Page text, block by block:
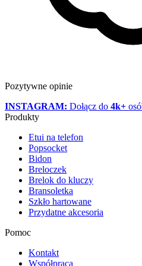
Pozytywne opinie
INSTAGRAM: Dołącz do 4k+
Produkty
Etui na telefon
Popsocket
Bidon
Breloczek
Brelok do kluczy
Bransoletka
Szkło hartowane
Przydatne akcesoria
Pomoc
Kontakt
Współpraca